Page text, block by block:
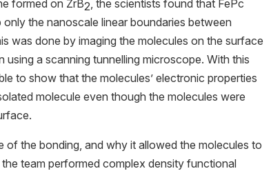
formed on ZrB2 , the scientists found that FePc
the nanoscale linear boundaries between
was done by imaging the molecules on the surface
a scanning tunnelling microscope. With this
to show that the molecules’ electronic properties
molecule even though the molecules were
of the bonding, and why it allowed the molecules to
team performed complex density functional